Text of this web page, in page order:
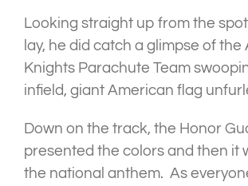
Looking straight up from the
lay, he did catch a glimpse of the
Knights Parachute Team
infield, giant American flag
Down on the track, the Honor
presented the colors and then it
the national anthem. As